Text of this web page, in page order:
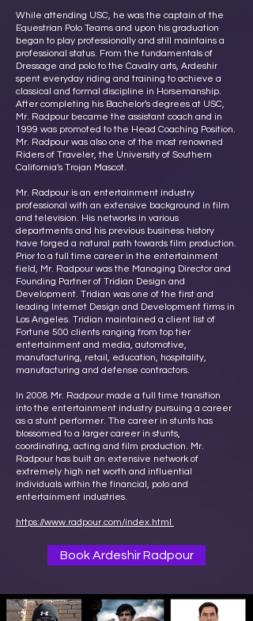
While attending USC, he was the captain of the
Equestrian Polo Teams and upon his graduation
began to play professionally and still maintains a
professional status. From the fundamentals of
Dressage and polo to the Cavalry arts, Ardeshir
spent everyday riding and training to achieve a
classical and formal discipline in Horsemanship.
After completing his Bachelor's degrees at USC,
Mr. Radpour became the assistant coach and in
1999 was promoted to the Head Coaching Position.
Mr. Radpour was also one of the most renowned
Riders of Traveler, the University of Southern
California's Trojan Mascot.
Mr. Radpour is an entertainment industry
professional with an extensive background in film
and television. His networks in various
departments and his previous business history
have forged a natural path towards film production.
Prior to a full time career in the entertainment
field, Mr. Radpour was the Managing Director and
Founding Partner of Tridian Design and
Development. Tridian was one of the first and
leading Internet Design and Development firms in
Los Angeles. Tridian maintained a client list of
Fortune 500 clients ranging from top tier
entertainment and media, automotive,
manufacturing, retail, education, hospitality,
manufacturing and defense contractors.
In 2008 Mr. Radpour made a full time transition
into the entertainment industry pursuing a career
as a stunt performer. The career in stunts has
blossomed to a larger career in stunts,
coordinating, acting and film production. Mr.
Radpour has built an extensive network of
extremely high net worth and influential
individuals within the financial, polo and
entertainment industries.
https://www.radpour.com/index.html
Book Ardeshir Radpour